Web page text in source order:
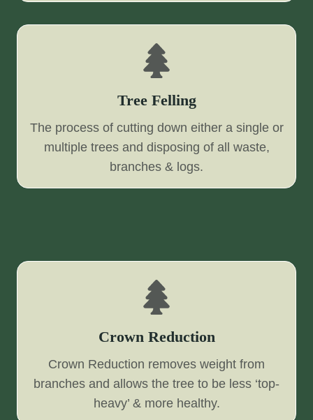
Tree Felling
The process of cutting down either a single or
multiple trees and disposing of all waste,
branches & logs.
Crown Reduction
Crown Reduction removes weight from
branches and allows the tree to be less ‘top-
heavy’ & more healthy.